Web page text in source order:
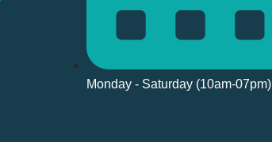
Monday - Saturday (10am-07pm)